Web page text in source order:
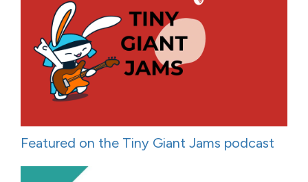
Featured on the Tiny Giant Jams podcast